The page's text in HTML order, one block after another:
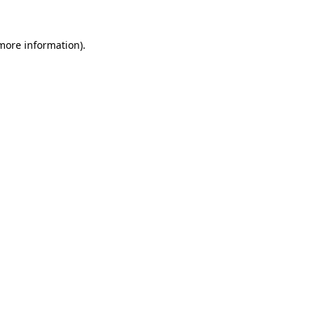
information).